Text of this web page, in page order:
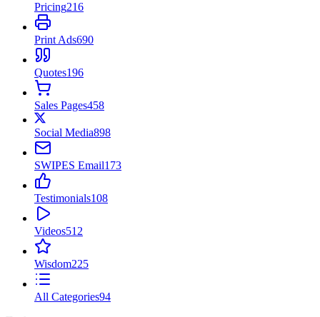
Pricing216
Print Ads690
Quotes196
Sales Pages458
Social Media898
SWIPES Email173
Testimonials108
Videos512
Wisdom225
All Categories94